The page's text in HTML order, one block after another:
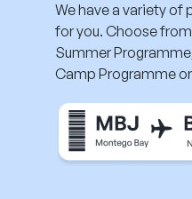
We have a variety of
for you. Choose
Summer
Camp Programme